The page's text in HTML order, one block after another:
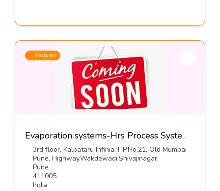
Featured
Evaporation systems-Hrs Process Systems Ltd
3rd floor, Kalpataru Infinia, F.P.No.21, Old Mumbai
Pune, Highway,Wakdewadi,Shivajinagar,
Pune
411005
India